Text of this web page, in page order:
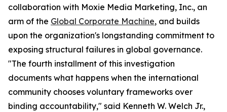
collaboration with Moxie Media Marketing, Inc., an
arm of the Global Corporate Machine, and builds
upon the organization's longstanding commitment to
exposing structural failures in global governance.
"The fourth installment of this investigation
documents what happens when the international
community chooses voluntary frameworks over
binding accountability," said Kenneth W. Welch Jr.,